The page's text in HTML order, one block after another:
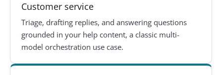
Customer service
Triage, drafting replies, and answering questions
grounded in your help content, a classic multi-
model orchestration use case.